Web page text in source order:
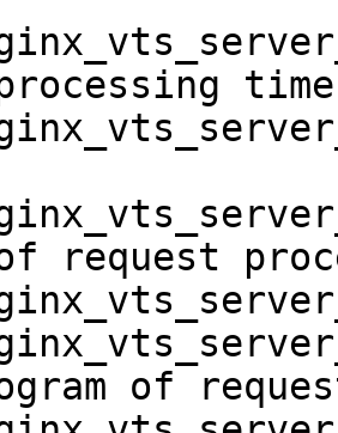
request
of